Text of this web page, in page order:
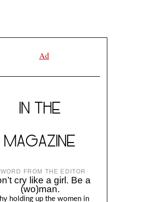
IN THE
MAGAZINE
FROM THE EDITOR
cry like a girl. Be a
(wo)man.
holding up the women in